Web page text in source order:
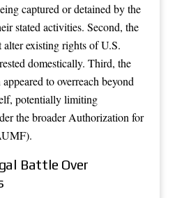
captured or detained by the
stated activities. Second, the
existing rights of U.S.
domestically. Third, the
to overreach beyond
potentially limiting
the broader Authorization for
Battle Over